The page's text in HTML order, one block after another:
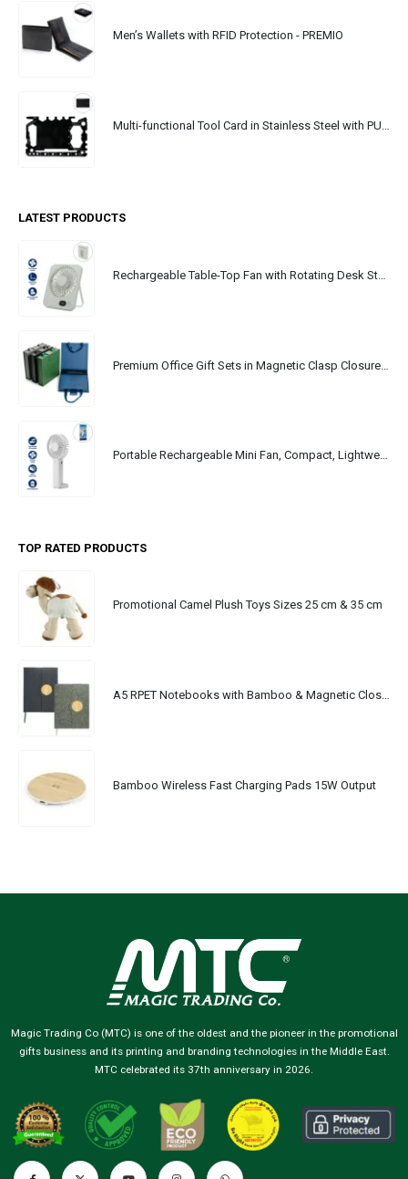
Men’s Wallets with RFID Protection - PREMIO
Multi-functional Tool Card in Stainless Steel with PU Leather Pouch
LATEST PRODUCTS
Portable Rechargeable Mini Fan, Compact, Lightweight, Portable, Type C
TOP RATED PRODUCTS
Promotional Camel Plush Toys Sizes 25 cm & 35 cm
Bamboo Wireless Fast Charging Pads 15W Output
Magic Trading Co (MTC) is one of the oldest and the pioneer in the promotional
gifts business and its printing and branding technologies in the Middle East.
MTC celebrated its 37th anniversary in 2026.